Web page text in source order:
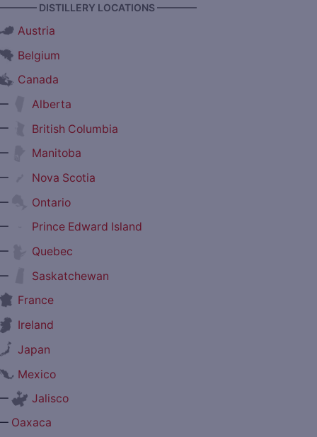
DISTILLERY LOCATIONS ————
Austria
Belgium
Canada
Alberta
British Columbia
Manitoba
Nova Scotia
Ontario
Prince Edward Island
Quebec
Saskatchewan
France
Ireland
Japan
Mexico
Jalisco
Oaxaca